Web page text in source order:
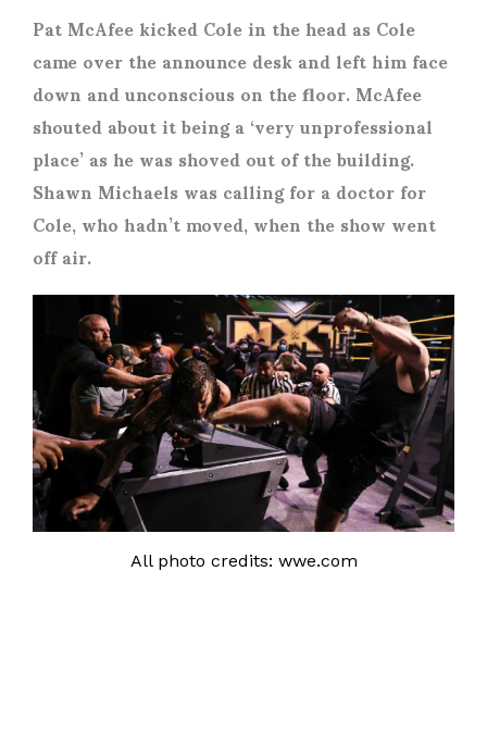
Pat McAfee kicked Cole in the head as Cole
came over the announce desk and left him face
down and unconscious on the floor. McAfee
shouted about it being a ‘very unprofessional
place’ as he was shoved out of the building.
Shawn Michaels was calling for a doctor for
Cole, who hadn’t moved, when the show went
off air.
All photo credits: wwe.com